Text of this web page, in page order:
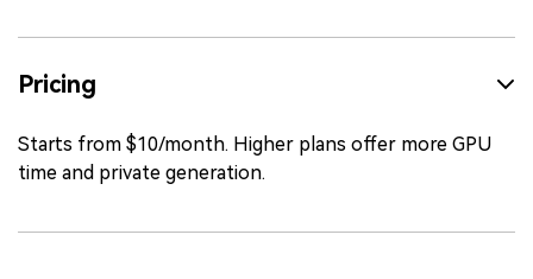
Pricing
Starts from $10/month. Higher plans offer more GPU
time and private generation.